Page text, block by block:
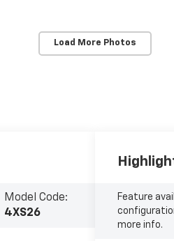
Load More Photos
Model Code:
4XS26
Feature
more info.